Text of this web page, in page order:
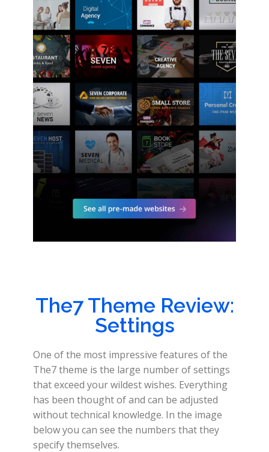
The7 Theme Review:
Settings
One of the most impressive features of the
The7 theme is the large number of settings
that exceed your wildest wishes. Everything
has been thought of and can be adjusted
without technical knowledge. In the image
below you can see the numbers that they
specify themselves.